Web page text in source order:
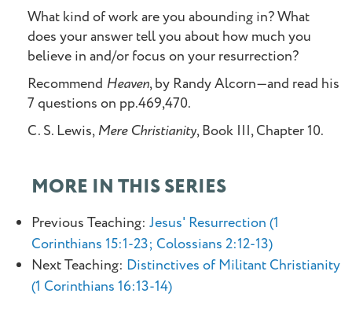
What kind of work are you abounding in? What
does your answer tell you about how much you
believe in and/or focus on your resurrection?
Recommend Heaven, by Randy Alcorn—and read his
7 questions on pp.469,470.
C. S. Lewis, Mere Christianity, Book III, Chapter 10.
MORE IN THIS SERIES
Previous Teaching: Jesus' Resurrection (1
Corinthians 15:1-23; Colossians 2:12-13)
Next Teaching: Distinctives of Militant Christianity
(1 Corinthians 16:13-14)